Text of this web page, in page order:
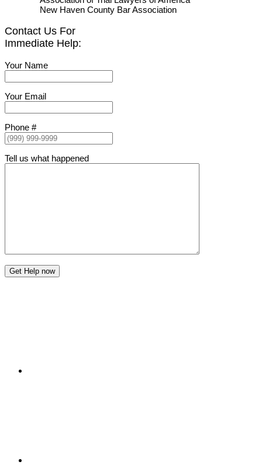
New Haven County Bar Association
Contact Us For
Immediate Help:
Your Name
Your Email
Phone #
Tell us what happened
Get Help now